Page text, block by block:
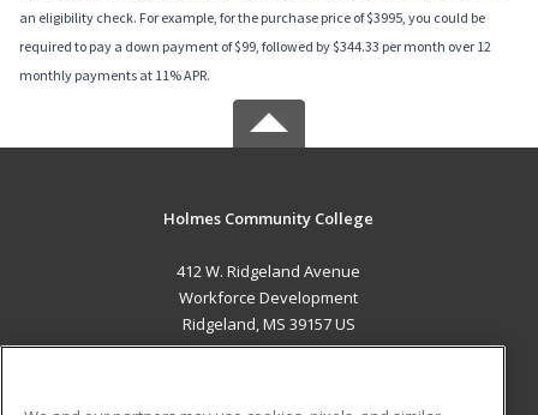
an eligibility check. For example, for the purchase price of $3995, you could be
required to pay a down payment of $99, followed by $344.33 per month over 12
monthly payments at 11% APR.
Holmes Community College
412 W. Ridgeland Avenue
Workforce Development
Ridgeland, MS 39157 US